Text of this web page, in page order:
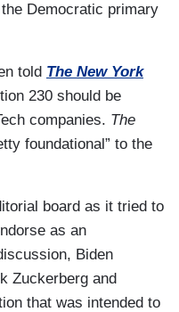
Democratic primary
told The New York
230 should be
companies. The
foundational” to the
board as it tried to
as an
Biden
Zuckerberg and
that was intended to